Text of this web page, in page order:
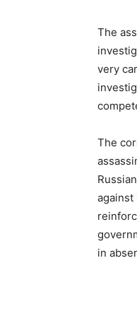
The
very
The
against
in